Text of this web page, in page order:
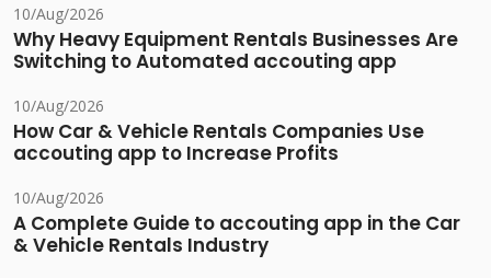
10/Aug/2026
Why Heavy Equipment Rentals Businesses Are
Switching to Automated accouting app
10/Aug/2026
How Car & Vehicle Rentals Companies Use
accouting app to Increase Profits
10/Aug/2026
A Complete Guide to accouting app in the Car
& Vehicle Rentals Industry